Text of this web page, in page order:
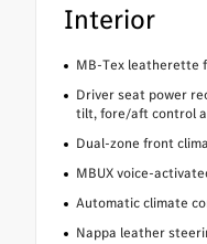
Interior
MB-Tex leatherette
Driver seat power
tilt, fore/aft control
Dual-zone front
MBUX voice-
Automatic climate
Nappa leather